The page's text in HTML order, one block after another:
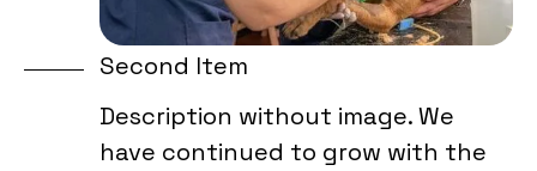
Second Item
Description without image. We
have continued to grow with the